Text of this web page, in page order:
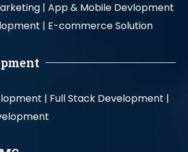
| App & Mobile Devlopment
| E-commerce Solution
| Full Stack Development |